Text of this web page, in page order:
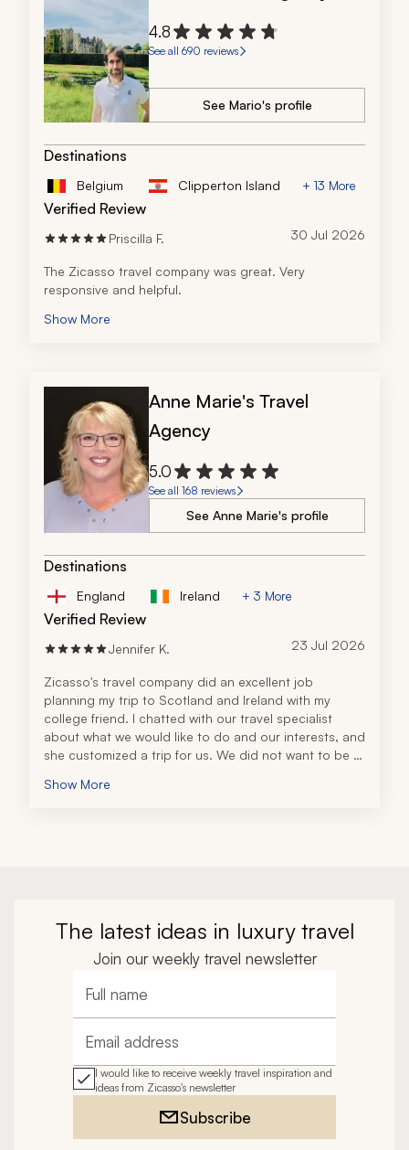
were no travel issues. Everything happened as
planned.
4.8
See all 690 reviews
See Mario's profile
Destinations
Belgium Clipperton Island + 13 More
Verified Review
Priscilla F. 30 Jul 2026
The Zicasso travel company was great. Very
Show More
Anne Marie's Travel
Agency
5.0
See all 168 reviews
See Anne Marie's profile
Destinations
England Ireland + 3 More
Verified Review
Jennifer K. 23 Jul 2026
Zicasso's travel company did an excellent job
planning my trip to Scotland and Ireland with my
college friend. I chatted with our travel specialist
about what we would like to do and our interests, and
she customized a trip for us. We did not want to be
more personalized experience.
attention to detail made our experience so much
Show More
The latest ideas in luxury travel
Join our weekly travel newsletter
Full name
Email address
I would like to receive weekly travel inspiration and
ideas from Zicasso's newsletter
Subscribe